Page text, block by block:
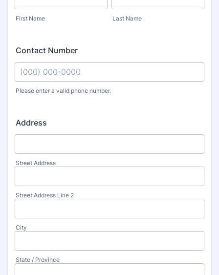
First Name Last Name
Contact Number
Please enter a valid phone number.
Address
Street Address
Street Address Line 2
City
State / Province